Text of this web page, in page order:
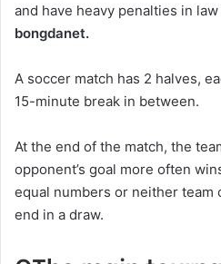
and have heavy penalties in law
bongdanet.
A soccer match has 2 halves,
15-minute break in between.
At the end of the match, the
opponent’s goal more often
equal numbers or neither team
end in a draw.